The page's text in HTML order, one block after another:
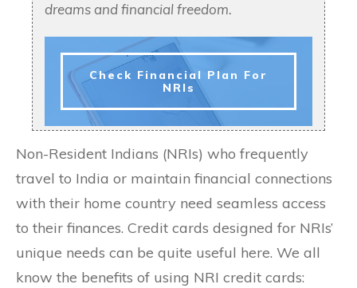
dreams and financial freedom.
Check Financial Plan For
NRIs
Non-Resident Indians (NRIs) who frequently
travel to India or maintain financial connections
with their home country need seamless access
to their finances. Credit cards designed for NRIs’
unique needs can be quite useful here. We all
know the benefits of using NRI credit cards: